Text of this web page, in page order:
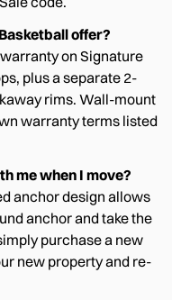
offer?
on Signature
plus a separate 2-
rims. Wall-mount
warranty terms listed
me when I move?
anchor design allows
anchor and take the
purchase a new
new property and re-